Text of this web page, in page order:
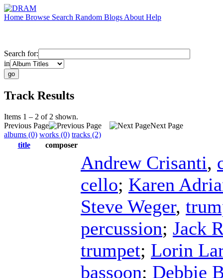
Home Browse Search Random Blogs About Help
Search for:
in
Track Results
Items 1 – 2 of 2 shown.
Previous Page
Next Page
albums (0) works (0) tracks (2)
title
composer
Andrew Crisanti,
cello; Karen
Steve Weger,
percussion; Jack
trumpet; Lorin
bassoon; Debbie